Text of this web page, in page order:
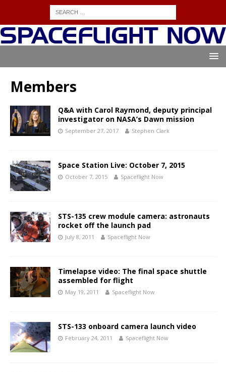
Members
Q&A with Carol Raymond, deputy principal
investigator on NASA’s Dawn mission
September 27, 2017 Stephen Clark
Space Station Live: October 7, 2015
October 7, 2015 Spaceflight Now
STS-135 crew module camera: astronauts
rocket off the launch pad
July 8, 2011 Spaceflight Now
Timelapse video: The final space shuttle
assembled for flight
May 19, 2011 Spaceflight Now
STS-133 onboard camera launch video
February 24, 2011 Spaceflight Now